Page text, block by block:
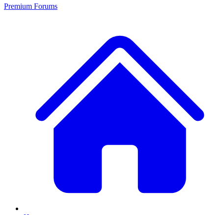
Premium Forums